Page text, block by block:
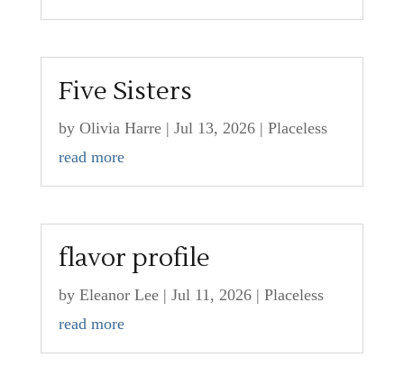
Five Sisters
by Olivia Harre| Jul 13, 2026| Placeless
read more
flavor profile
by Eleanor Lee| Jul 11, 2026| Placeless
read more